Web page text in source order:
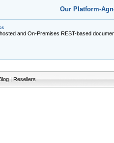
Our Platform-
and On-Premises REST-based
|Resellers